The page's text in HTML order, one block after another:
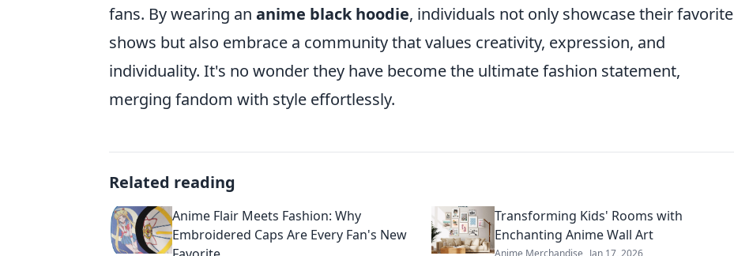
fans. By wearing an anime black hoodie, individuals not only showcase their favorite
shows but also embrace a community that values creativity, expression, and
individuality. It's no wonder they have become the ultimate fashion statement,
merging fandom with style effortlessly.
Related reading
Anime Flair Meets Fashion: Why
Embroidered Caps Are Every Fan's New
Transforming Kids' Rooms with
Enchanting Anime Wall Art
Anime Merchandise Jan 17, 2026